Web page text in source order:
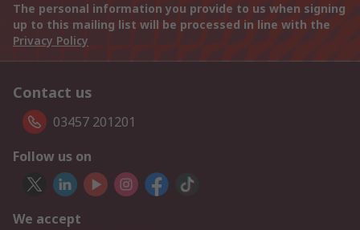
The personal information you provide to us when signing
up to this mailing list will be processed in line with the
Privacy Policy
Contact us
03457 201201
Follow us on
We accept